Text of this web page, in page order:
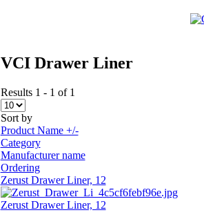
VCI Drawer Liner
Results 1 - 1 of 1
Sort by
Product Name +/-
Category
Manufacturer name
Ordering
Zerust Drawer Liner, 12
Zerust Drawer Liner, 12